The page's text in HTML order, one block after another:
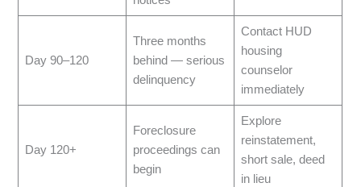
Day 90–120
Three months
behind — serious
delinquency
Contact HUD
housing
counselor
immediately
Day 120+
Foreclosure
proceedings can
begin
Explore
reinstatement,
short sale, deed
in lieu